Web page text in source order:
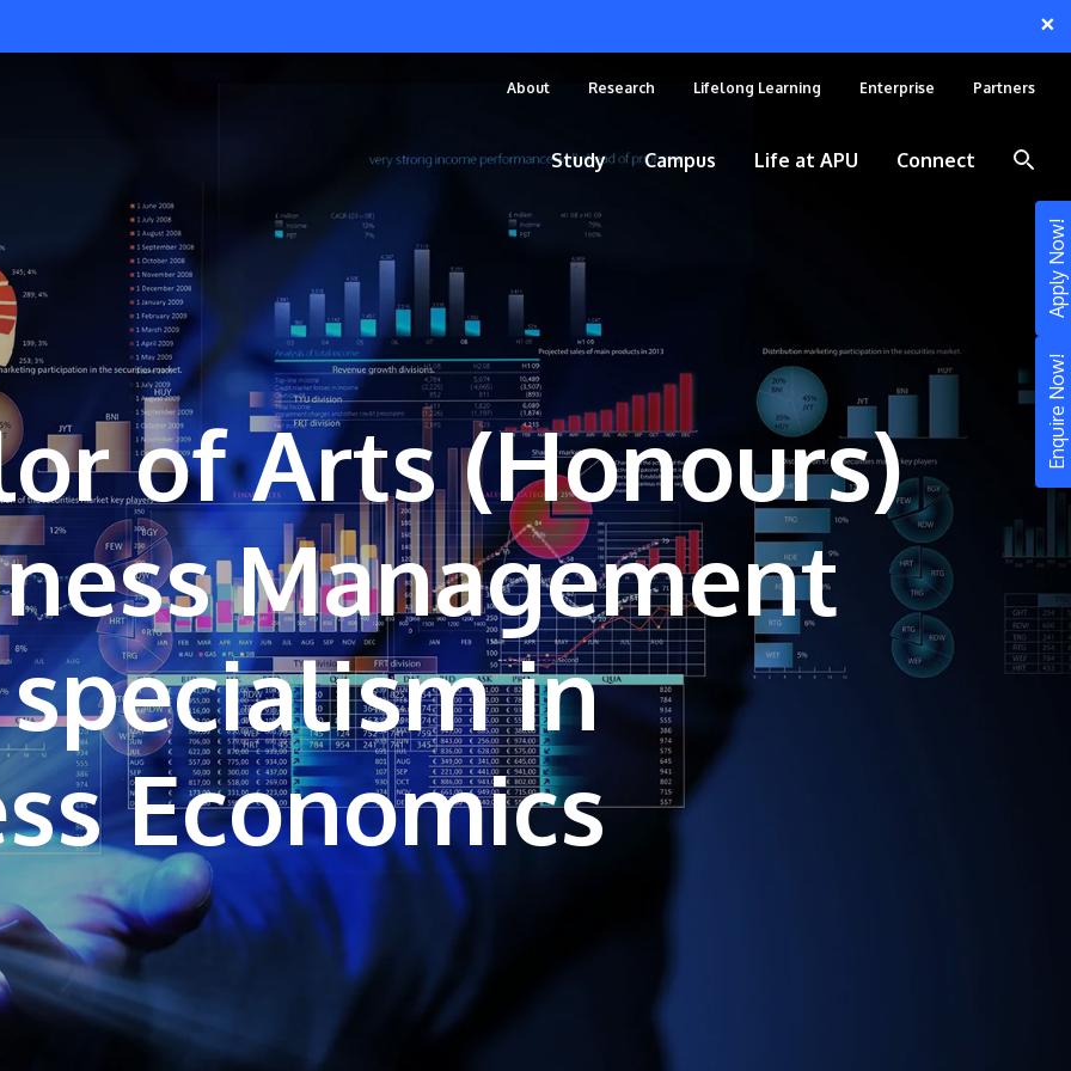
Enquire Now!
Apply Now!
×
About Research Lifelong Learning Enterprise Partners
Study Campus Life at APU Connect
STUDY
Still don’t know what to study? Build your
own prospectus to help you.
Learn More
APU a great place to study and research.
of Arts (Honours)
Management
in